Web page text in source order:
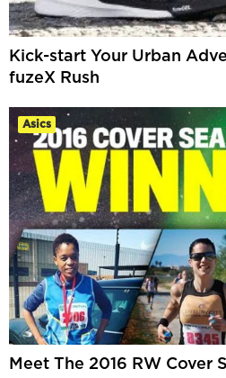
Kick-start Your Urban
fuzeX Rush
Asics
Meet The 2016 RW Cover